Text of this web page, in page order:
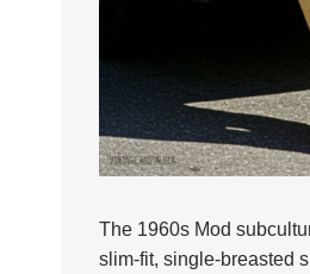
The 1960s Mod
slim-fit, single-breasted